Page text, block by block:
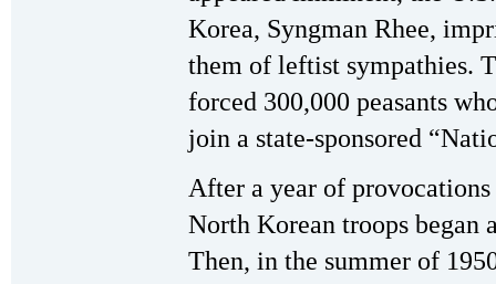
Korea, Syngman Rhee,
them of leftist sympathies.
forced 300,000 peasants
join a state-sponsored
After a year of
North Korean troops began
Then, in the summer of